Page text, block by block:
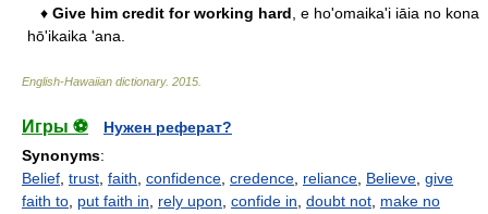
♦ Give him credit for working hard , e ho'omaika'i iāia no kona
hō'ikaika 'ana.
English-Hawaiian dictionary. 2015
Игры ⚽
Нужен реферат?
Synonyms:
Belief trust faith confidence credence reliance Believe give
faith to put faith in rely upon confide in doubt not make no